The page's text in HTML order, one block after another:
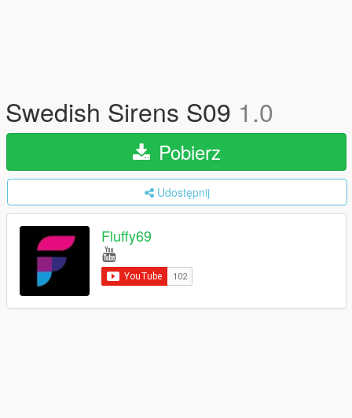
Swedish Sirens S09 1.0
Pobierz
Udostępnij
Fluffy69